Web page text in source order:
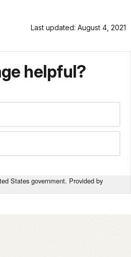
Last updated: August 4, 2021
helpful?
States government. Provided by